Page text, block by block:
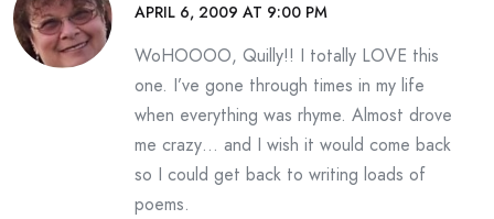
APRIL 6, 2009 AT 9:00 PM
WoHOOOO, Quilly!! I totally LOVE this
one. I’ve gone through times in my life
when everything was rhyme. Almost drove
me crazy… and I wish it would come back
so I could get back to writing loads of
poems.